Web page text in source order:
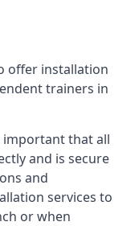
offer installation
trainers in
important that all
and is secure
and
services to
or when